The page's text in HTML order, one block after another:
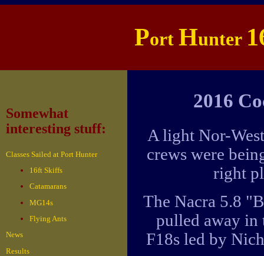
Port Hunter
Somewhat
interesting stuff:
Classes Sailed at Port Hunter
16ft Skiffs
Catamarans
MG14s
Flying Ants
News
Results
2016
A light Nor-
crews were
right
The Nacra 5.8
pulled away in
F18s led by